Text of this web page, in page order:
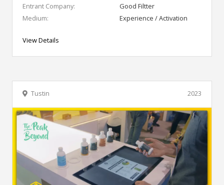
Entrant Company:
Good Filtter
Medium:
Experience / Activation
View Details
2023
Tustin